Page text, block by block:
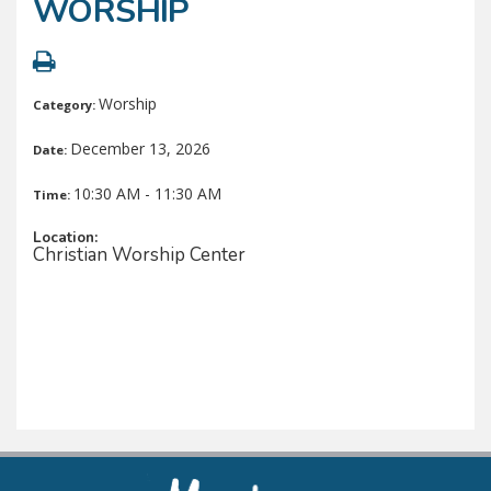
WORSHIP
Category: Worship
Date: December 13, 2026
Time: 10:30 AM - 11:30 AM
Location:
Christian Worship Center